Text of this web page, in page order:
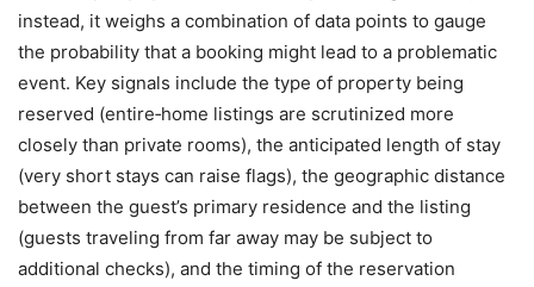
instead, it weighs a combination of data points to gauge
the probability that a booking might lead to a problematic
event. Key signals include the type of property being
reserved (entire‑home listings are scrutinized more
closely than private rooms), the anticipated length of stay
(very short stays can raise flags), the geographic distance
between the guest’s primary residence and the listing
(guests traveling from far away may be subject to
additional checks), and the timing of the reservation